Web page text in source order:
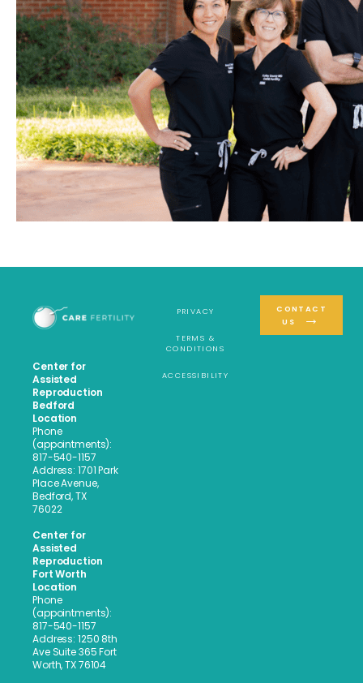
Center for
Assisted
Reproduction
Bedford
Location
Phone
(appointments):
817-540-1157
Address: 1701 Park
Place Avenue,
Bedford, TX
76022
Center for
Assisted
Reproduction
Fort Worth
Location
Phone
(appointments):
817-540-1157
Address: 1250 8th
Ave Suite 365 Fort
Worth, TX 76104
PRIVACY
TERMS &
CONDITIONS
ACCESSIBILITY
CONTACT
US